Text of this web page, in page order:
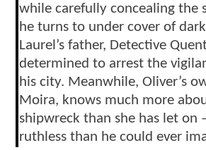
while carefully concealing the
he turns to under cover of
Laurel’s father, Detective
determined to arrest the
his city. Meanwhile, Oliver’s
Moira, knows much more
shipwreck than she has let on
ruthless than he could ever